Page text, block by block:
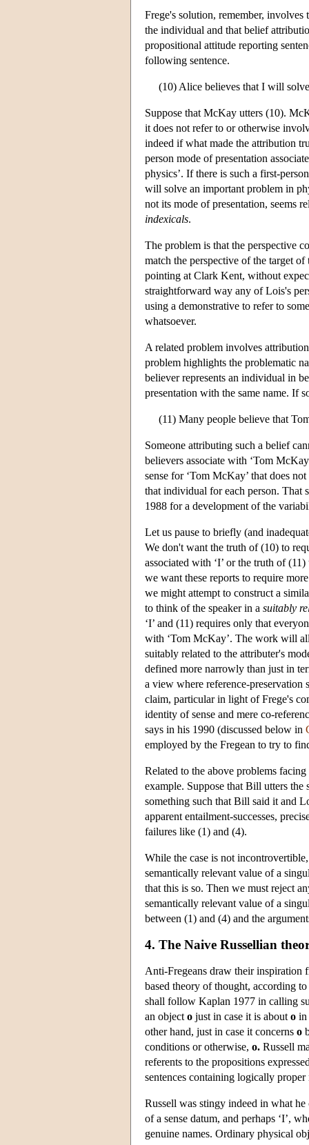
Frege's solution, remember,
the individual and that belief
propositional attitude reporting
following sentence.
(10) Alice believes that I will
Suppose that McKay utters (10).
it does not refer to or otherwise
indeed if what made the attribution
person mode of presentation
physics’. If there is such a first-
will solve an important problem in
not its mode of presentation, seems
indexicals.
The problem is that the perspective
match the perspective of the target
pointing at Clark Kent, without
straightforward way any of Lois's
using a demonstrative to refer to
whatsoever.
A related problem involves
problem highlights the problematic
believer represents an individual in
presentation with the same name. If
(11) Many people believe that
Someone attributing such a belief
believers associate with ‘Tom
sense for ‘Tom McKay’ that does
that individual for each person. That
1988 for a development of the
Let us pause to briefly (and
We don't want the truth of (10) to
associated with ‘I’ or the truth of
we want these reports to require
we might attempt to construct a
to think of the speaker in a suitably
‘I’ and (11) requires only that
with ‘Tom McKay’. The work will
suitably related to the attributer's
defined more narrowly than just in
a view where reference-
claim, particular in light of Frege's
identity of sense and mere co-
says in his 1990 (discussed below in
employed by the Fregean to try to
Related to the above problems
example. Suppose that Bill utters the
something such that Bill said it and
apparent entailment-successes,
failures like (1) and (4).
While the case is not
semantically relevant value of a
that this is so. Then we must reject
semantically relevant value of a
between (1) and (4) and the
4. The Naive Russellian
Anti-Fregeans draw their inspiration
based theory of thought, according
shall follow Kaplan 1977 in calling
an object o just in case it is about o in
other hand, just in case it concerns o
conditions or otherwise, o. Russell
referents to the propositions
sentences containing logically
Russell was stingy indeed in what he
of a sense datum, and perhaps ‘I’,
genuine names. Ordinary physical